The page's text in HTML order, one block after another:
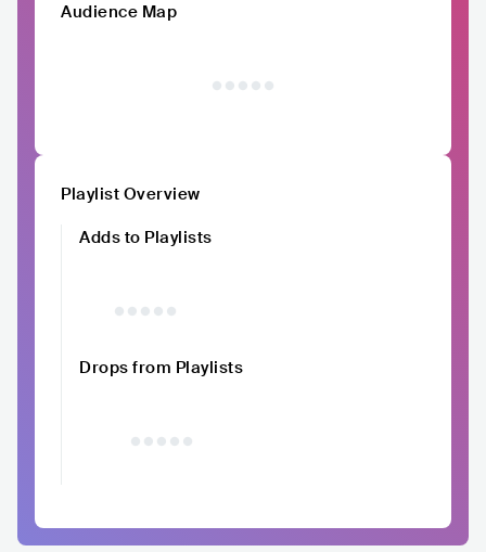
Audience Map
Playlist Overview
Adds to Playlists
Drops from Playlists